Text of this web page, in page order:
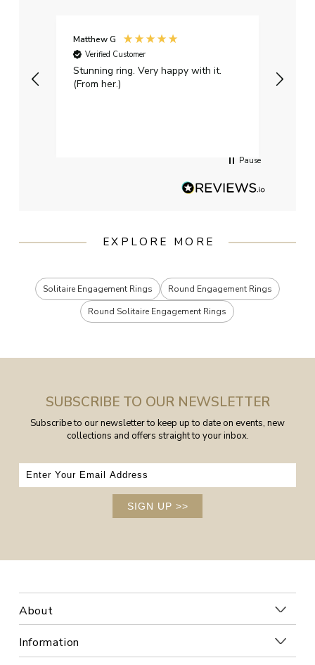
Matthew G
Verified Customer
Stunning ring. Very happy with it.
(From her.)
Pause
EXPLORE MORE
Solitaire Engagement Rings
Round Engagement Rings
Round Solitaire Engagement Rings
SUBSCRIBE TO OUR NEWSLETTER
Subscribe to our newsletter to keep up to date on events, new
collections and offers straight to your inbox.
SIGN UP >>
About
Information